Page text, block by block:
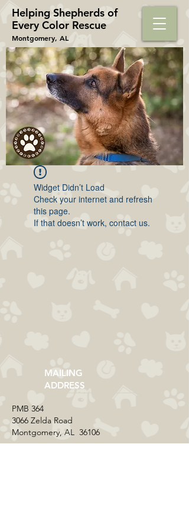
Helping Shepherds​ of
Every Color Rescue
Montgomery, AL
Widget Didn’t Load
Check your internet and refresh
this page.
If that doesn’t work, contact us.
MAILING
ADDRESS
​PMB 364​
3066 Zelda Road
Montgomery, AL 36106